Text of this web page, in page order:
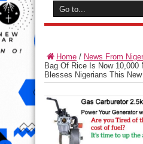
Home / News From
Bag Of Rice Is Now 10,000
Blesses Nigerians This